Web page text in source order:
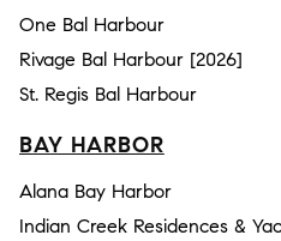
One Bal Harbour
Rivage Bal Harbour [2026]
St. Regis Bal Harbour
BAY HARBOR
Alana Bay Harbor
Indian Creek Residences &